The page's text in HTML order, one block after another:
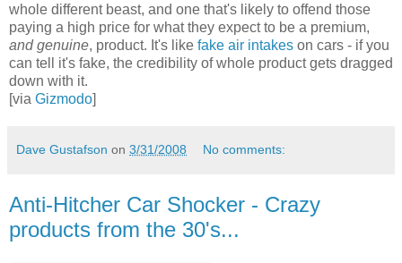
whole different beast, and one that's likely to offend those
paying a high price for what they expect to be a premium,
and genuine, product. It's like fake air intakes on cars - if you
can tell it's fake, the credibility of whole product gets dragged
down with it.
[via Gizmodo]
Dave Gustafson on 3/31/2008 No comments:
Anti-Hitcher Car Shocker - Crazy
products from the 30's...